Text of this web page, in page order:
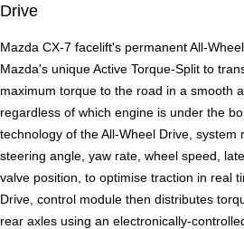
Drive
Mazda CX-7 facelift's permanent All-
Mazda's unique Active Torque-Split to
maximum torque to the road in a smooth
regardless of which engine is under the
technology of the All-Wheel Drive, system
steering angle, yaw rate, wheel speed,
valve position, to optimise traction in real
Drive, control module then distributes
rear axles using an electronically-